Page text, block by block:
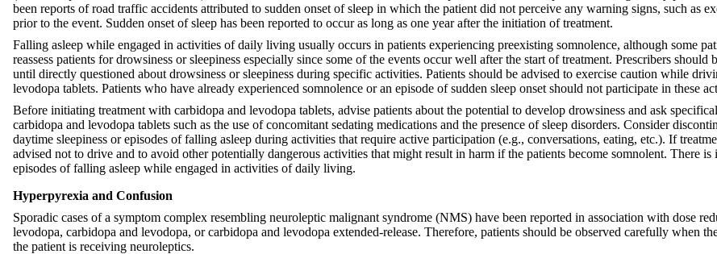
been reports of road traffic accidents attributed to sudden onset of sleep in which the patient did not perceive any warning signs, such as
prior to the event. Sudden onset of sleep has been reported to occur as long as one year after the initiation of treatment.
Falling asleep while engaged in activities of daily living usually occurs in patients experiencing preexisting somnolence, although some
reassess patients for drowsiness or sleepiness especially since some of the events occur well after the start of treatment. Prescribers
until directly questioned about drowsiness or sleepiness during specific activities. Patients should be advised to exercise caution while
levodopa tablets. Patients who have already experienced somnolence or an episode of sudden sleep onset should not participate in these
Before initiating treatment with carbidopa and levodopa tablets, advise patients about the potential to develop drowsiness and ask
carbidopa and levodopa tablets such as the use of concomitant sedating medications and the presence of sleep disorders. Consider
daytime sleepiness or episodes of falling asleep during activities that require active participation (e.g., conversations, eating, etc.). If
advised not to drive and to avoid other potentially dangerous activities that might result in harm if the patients become somnolent. There
episodes of falling asleep while engaged in activities of daily living.
Hyperpyrexia and Confusion
Sporadic cases of a symptom complex resembling neuroleptic malignant syndrome (NMS) have been reported in association with dose
levodopa, carbidopa and levodopa, or carbidopa and levodopa extended-release. Therefore, patients should be observed carefully when
the patient is receiving neuroleptics.